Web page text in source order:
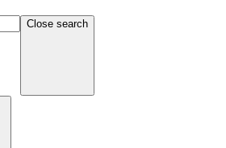
Close search